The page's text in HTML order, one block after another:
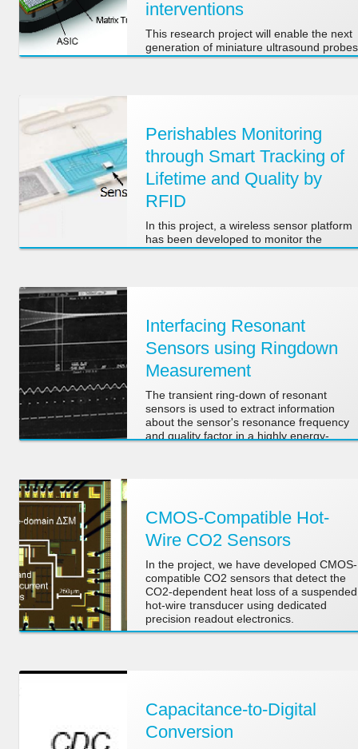
interventions
This research project will enable the next
generation of miniature ultrasound probes
for real-time 3D transesophageal
Perishables Monitoring
through Smart Tracking of
Lifetime and Quality by
RFID
In this project, a wireless sensor platform
has been developed to monitor the
environmental conditions of perishable
Interfacing Resonant
Sensors using Ringdown
Measurement
The transient ring-down of resonant
sensors is used to extract information
about the sensor's resonance frequency
and quality factor in a highly energy-
CMOS-Compatible Hot-
Wire CO2 Sensors
In the project, we have developed CMOS-
compatible CO2 sensors that detect the
CO2-dependent heat loss of a suspended
hot-wire transducer using dedicated
precision readout electronics.
Capacitance-to-Digital
Conversion